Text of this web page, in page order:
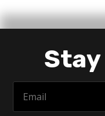
Stay